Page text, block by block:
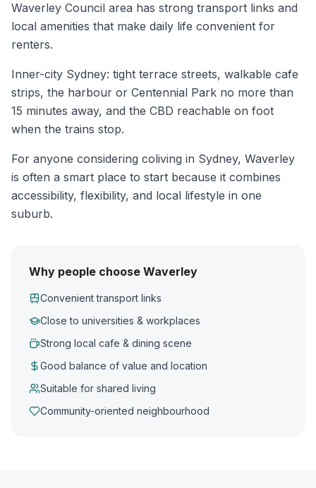
Waverley Council area has strong transport links and
local amenities that make daily life convenient for
renters.
Inner-city Sydney: tight terrace streets, walkable cafe
strips, the harbour or Centennial Park no more than
15 minutes away, and the CBD reachable on foot
when the trains stop.
For anyone considering coliving in Sydney, Waverley
is often a smart place to start because it combines
accessibility, flexibility, and local lifestyle in one
suburb.
Why people choose Waverley
Convenient transport links
Close to universities & workplaces
Strong local cafe & dining scene
Good balance of value and location
Suitable for shared living
Community-oriented neighbourhood